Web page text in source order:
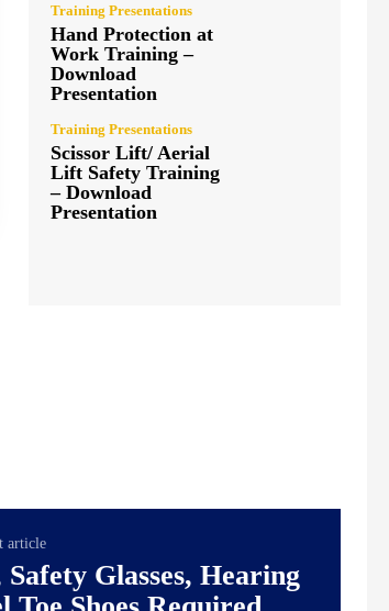
Training Presentations
Hand Protection at
Work Training –
Download
Presentation
Training Presentations
Scissor Lift/ Aerial
Lift Safety Training
– Download
Presentation
article
Glasses, Hearing